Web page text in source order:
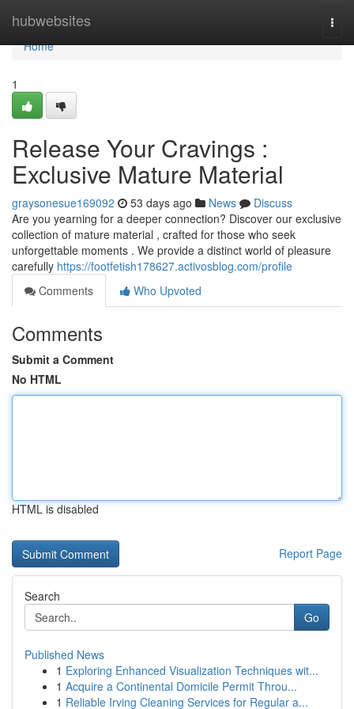
hubwebsites
Home
Home
1
Release Your Cravings :
Exclusive Mature Material
graysonesue169092 53 days ago News
Discuss
Are you yearning for a deeper connection? Discover our exclusive
collection of mature material , crafted for those who seek
unforgettable moments . We provide a distinct world of pleasure
carefully https://footfetish178627.activosblog.com/profile
Comments
Who Upvoted
Comments
Submit a Comment
No HTML
HTML is disabled
Report Page
Search
Go
Published News
1 Exploring Enhanced Visualization Techniques wit...
1 Acquire a Continental Domicile Permit Throu...
1 Reliable Irving Cleaning Services for Regular a...